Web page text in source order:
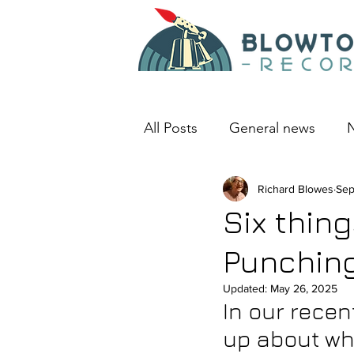
All Posts General news
An album I love Deep
Six
Richard Blowes
Updated: May 26, 2025
In our
up about